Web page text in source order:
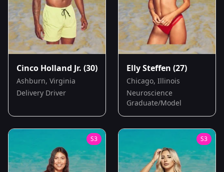
Cinco Holland Jr. (30)
Ashburn, Virginia
Delivery Driver
Elly Steffen (27)
Chicago, Illinois
Neuroscience
Graduate/Model
S3 S3